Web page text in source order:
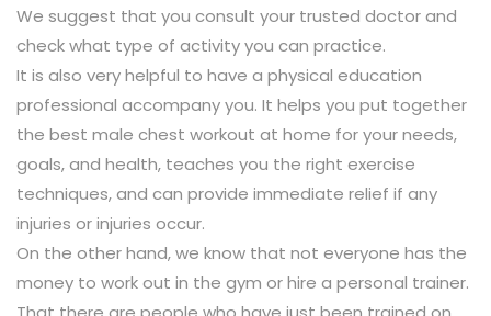
We suggest that you consult your trusted doctor and
check what type of activity you can practice.
It is also very helpful to have a physical education
professional accompany you. It helps you put together
the best male chest workout at home for your needs,
goals, and health, teaches you the right exercise
techniques, and can provide immediate relief if any
injuries or injuries occur.
On the other hand, we know that not everyone has the
money to work out in the gym or hire a personal trainer.